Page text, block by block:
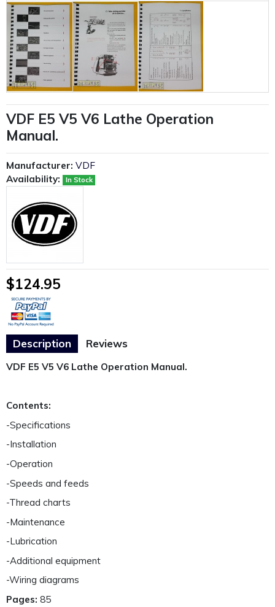
VDF E5 V5 V6 Lathe Operation
Manual.
Description Reviews
VDF E5 V5 V6 Lathe Operation Manual.
Contents:
-Specifications
-Installation
-Operation
-Speeds and feeds
-Thread charts
-Maintenance
-Lubrication
-Additional equipment
-Wiring diagrams
Pages: 85
Manufacturer: VDF
Availability:
In Stock
$124.95